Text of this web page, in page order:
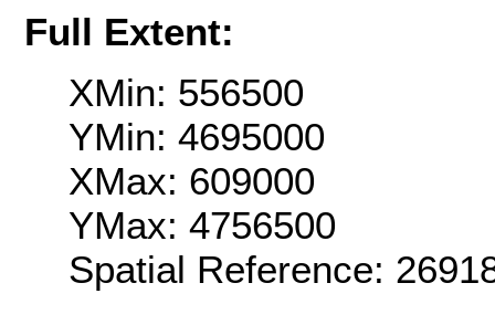
Full Extent:
XMin: 556500
YMin: 4695000
XMax: 609000
YMax: 4756500
Spatial Reference: